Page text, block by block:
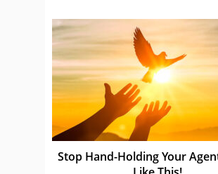
Stop Hand-Holding Your